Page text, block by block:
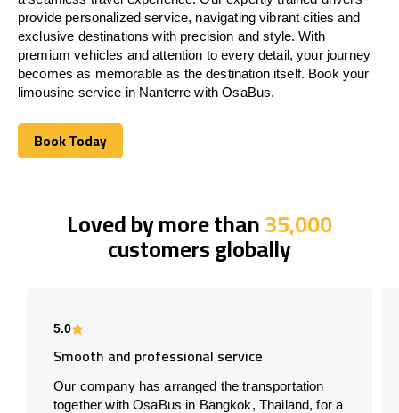
provide personalized service, navigating vibrant cities and
exclusive destinations with precision and style. With
premium vehicles and attention to every detail, your journey
becomes as memorable as the destination itself. Book your
limousine service in Nanterre with OsaBus.
Book Today
Book Today
Loved by more than35,000
customers globally
5.0
Smooth and professional service
Our company has arranged the transportation
together with OsaBus in Bangkok, Thailand, for a